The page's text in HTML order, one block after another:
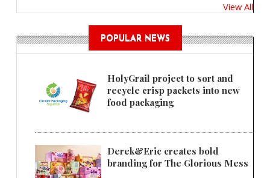
View All
POPULAR NEWS
HolyGrail project to sort and
recycle crisp packets into new
food packaging
Derek&Eric creates bold
branding for The Glorious Mess